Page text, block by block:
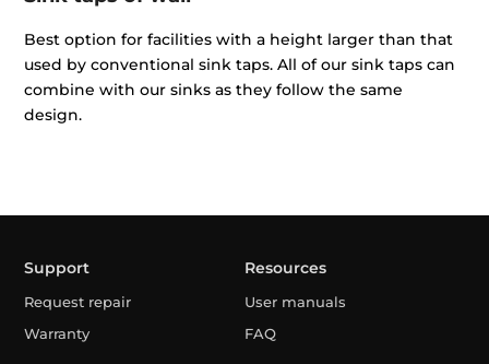
Best option for facilities with a height larger than that
used by conventional sink taps. All of our sink taps can
combine with our sinks as they follow the same
design.
Support
Request repair
Warranty
Resources
User manuals
FAQ